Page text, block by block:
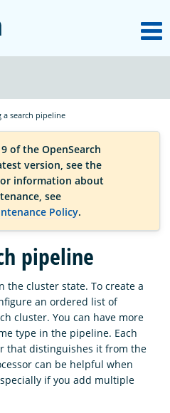
OpenSearch
a search pipeline
of the OpenSearch
version, see the
information about
see
Policy.
pipeline
the cluster state. To create a
an ordered list of
cluster. You can have more
type in the pipeline. Each
that distinguishes it from the
can be helpful when
if you add multiple